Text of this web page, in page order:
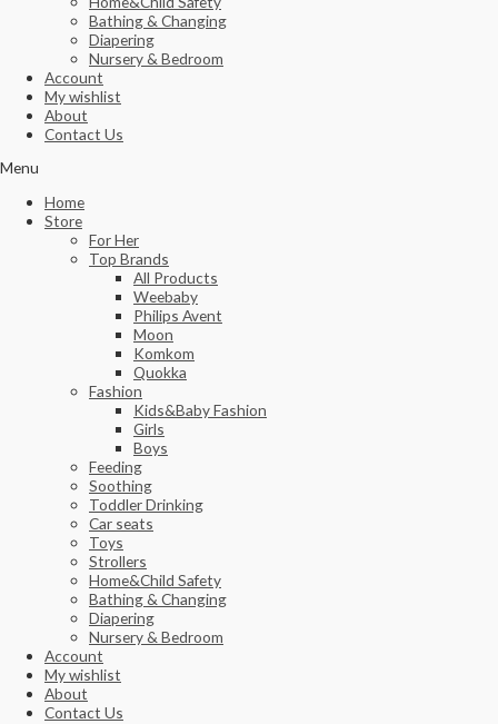
Bathing & Changing
Diapering
Nursery & Bedroom
Account
My wishlist
About
Contact Us
Menu
Home
Store
For Her
Top Brands
All Products
Weebaby
Philips Avent
Moon
Komkom
Quokka
Fashion
Kids&Baby Fashion
Girls
Boys
Feeding
Soothing
Toddler Drinking
Car seats
Toys
Strollers
Home&Child Safety
Bathing & Changing
Diapering
Nursery & Bedroom
Account
My wishlist
About
Contact Us